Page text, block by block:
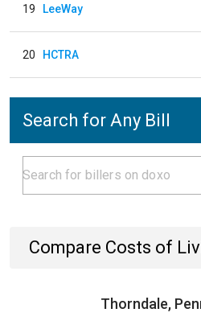
19 LeeWay
20 HCTRA
Search for Any Bill
Compare Costs of
Thorndale,